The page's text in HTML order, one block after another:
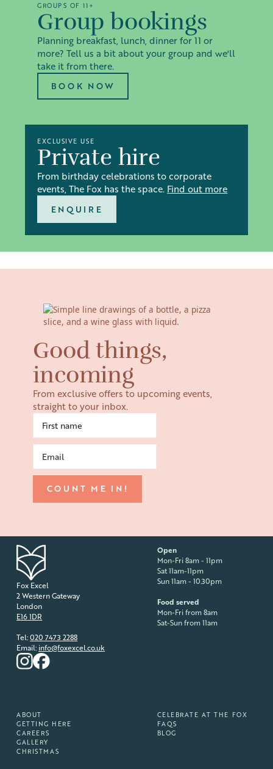
GROUPS OF 11+
Group bookings
Planning breakfast, lunch, dinner for 11 or
more? Tell us a bit about your group and we'll
take it from there.
BOOK NOW
EXCLUSIVE USE
Private hire
From birthday celebrations to corporate
events, The Fox has the space. Find out more
ENQUIRE
Good things,
incoming
From exclusive offers to upcoming events,
straight to your inbox.
Fox Excel
2 Western Gateway
London
E16 1DR
Tel:020 7473 2288
Email: info@foxexcel.co.uk
Open
Mon-Fri 8am - 11pm
Sat 11am-11pm
Sun 11am - 10.30pm
Food served
Mon-Fri from 8am
Sat-Sun from 11am
ABOUT
GETTING HERE
CAREERS
GALLERY
CHRISTMAS
CELEBRATE AT THE FOX
FAQS
BLOG